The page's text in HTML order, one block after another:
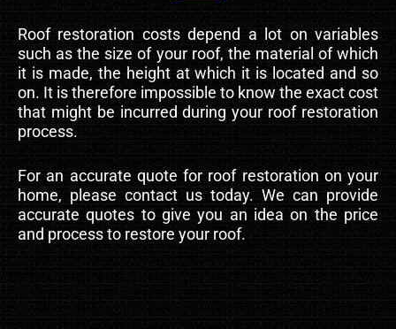
Roof restoration costs depend a lot on variables
such as the size of your roof, the material of which
it is made, the height at which it is located and so
on. It is therefore impossible to know the exact cost
that might be incurred during your roof restoration
process.
For an accurate quote for roof restoration on your
home, please contact us today. We can provide
accurate quotes to give you an idea on the price
and process to restore your roof.